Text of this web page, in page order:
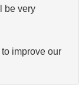
be very
improve our